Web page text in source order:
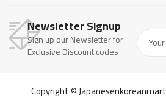
Newsletter Signup
Sign up our Newsletter for
Exclusive Discount codes
Copyright ©